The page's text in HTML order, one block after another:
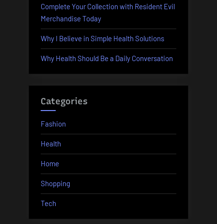
Complete Your Collection with Resident Evil
Merchandise Today
Why I Believe in Simple Health Solutions
Why Health Should Be a Daily Conversation
Categories
Fashion
Health
Home
Shopping
Tech